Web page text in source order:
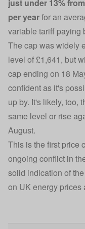
just under 13%
per yearfor an
variable tariff paying
The cap was widely
level of £1,641, but
cap ending on 18
confident as it's
up by. It's likely, too,
same level or rise
August.
This is the first price
ongoing conflict in
solid indication of
on UK energy prices